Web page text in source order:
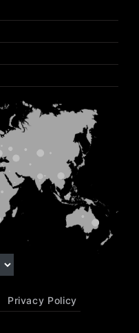
Privacy Policy